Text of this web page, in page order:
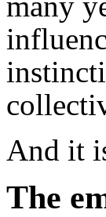
And it
The